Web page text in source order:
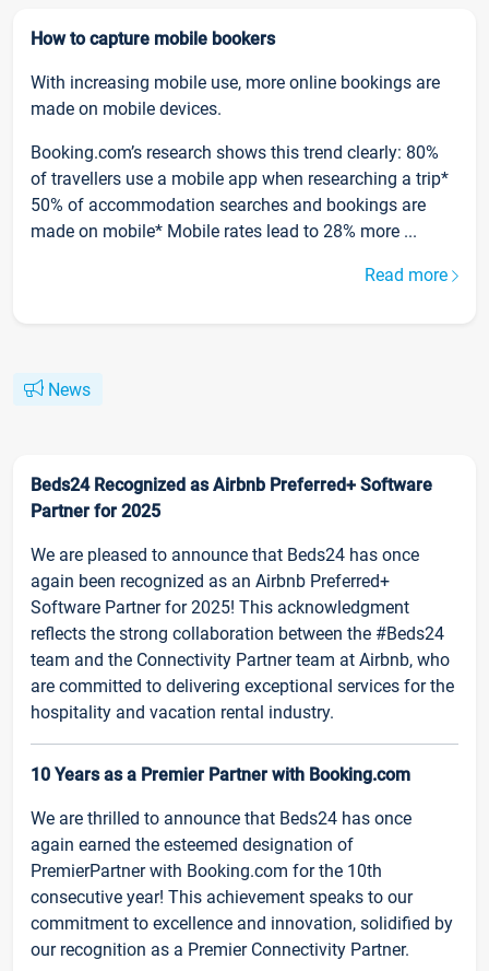
How to capture mobile bookers
With increasing mobile use, more online bookings are
made on mobile devices.
Booking.com’s research shows this trend clearly: 80%
of travellers use a mobile app when researching a trip*
50% of accommodation searches and bookings are
made on mobile* Mobile rates lead to 28% more ...
Read more
News
Beds24 Recognized as Airbnb Preferred+ Software
Partner for 2025
We are pleased to announce that Beds24 has once
again been recognized as an Airbnb Preferred+
Software Partner for 2025! This acknowledgment
reflects the strong collaboration between the #Beds24
team and the Connectivity Partner team at Airbnb, who
are committed to delivering exceptional services for the
hospitality and vacation rental industry.
10 Years as a Premier Partner with Booking.com
We are thrilled to announce that Beds24 has once
again earned the esteemed designation of
PremierPartner with Booking.com for the 10th
consecutive year! This achievement speaks to our
commitment to excellence and innovation, solidified by
our recognition as a Premier Connectivity Partner.